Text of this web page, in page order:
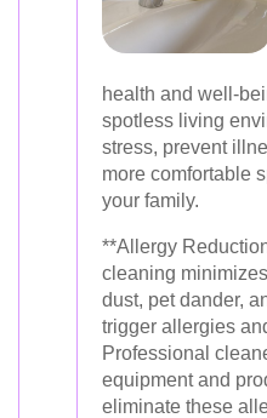
health and well-
spotless living
stress, prevent
more comfortable
your family.
**Allergy
cleaning
dust, pet dander,
trigger allergies
Professional
equipment and
eliminate these